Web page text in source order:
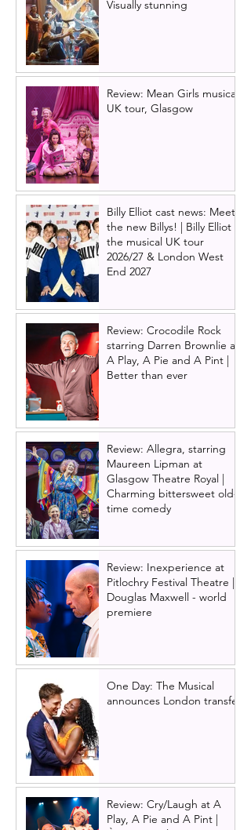
Visually stunning
Review: Mean Girls musical
UK tour, Glasgow
Billy Elliot cast news: Meet
the new Billys! | Billy Elliot
the musical UK tour
2026/27 & London West
End 2027
Review: Crocodile Rock
starring Darren Brownlie at
A Play, A Pie and A Pint |
Better than ever
Review: Allegra, starring
Maureen Lipman at
Glasgow Theatre Royal |
Charming bittersweet old-
time comedy
Review: Inexperience at
Pitlochry Festival Theatre |
Douglas Maxwell - world
premiere
One Day: The Musical
announces London transfer
Review: Cry/Laugh at A
Play, A Pie and A Pint |